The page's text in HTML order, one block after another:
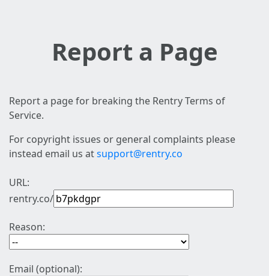
Report a Page
Report a page for breaking the Rentry Terms of
Service.
For copyright issues or general complaints please
instead email us atsupport@rentry.co
URL:
rentry.co/
Reason:
Email (optional):